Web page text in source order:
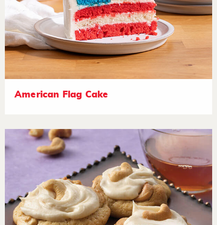
American Flag Cake